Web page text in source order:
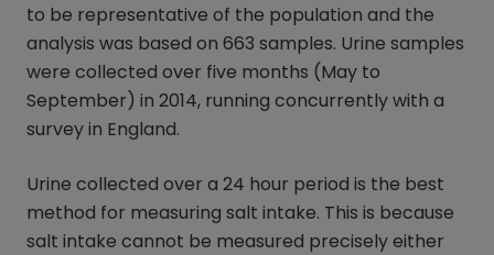
to be representative of the population and the
analysis was based on 663 samples. Urine samples
were collected over five months (May to
September) in 2014, running concurrently with a
survey in England.
Urine collected over a 24 hour period is the best
method for measuring salt intake. This is because
salt intake cannot be measured precisely either